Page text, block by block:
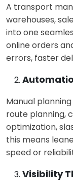
A transport
warehouses,
into one
online orders
errors, faster
Manual planning
route planning,
optimization,
this means
speed or
Visibility